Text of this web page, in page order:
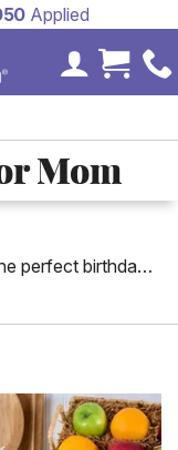
Applied
MyCart
Mom
perfect birthday
mom birthday
for delivery to her
of Mom's